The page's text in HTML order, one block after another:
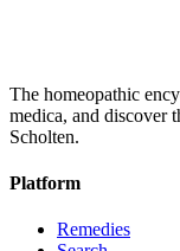
The homeopathic
medica, and discover
Scholten.
Platform
Remedies